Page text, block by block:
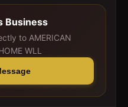
Business
to AMERICAN
WLL